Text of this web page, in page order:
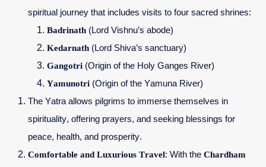
spiritual journey that includes visits to four sacred shrines:
Badrinath (Lord Vishnu’s abode)
Kedarnath (Lord Shiva’s sanctuary)
Gangotri (Origin of the Holy Ganges River)
Yamunotri (Origin of the Yamuna River)
The Yatra allows pilgrims to immerse themselves in
spirituality, offering prayers, and seeking blessings for
peace, health, and prosperity.
Comfortable and Luxurious Travel: With the Chardham